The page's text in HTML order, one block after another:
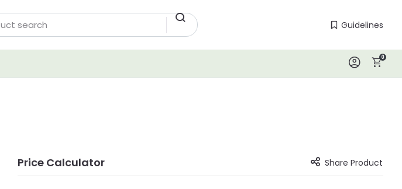
Guidelines
Guidelines
Log In0
Price Calculator Share Product